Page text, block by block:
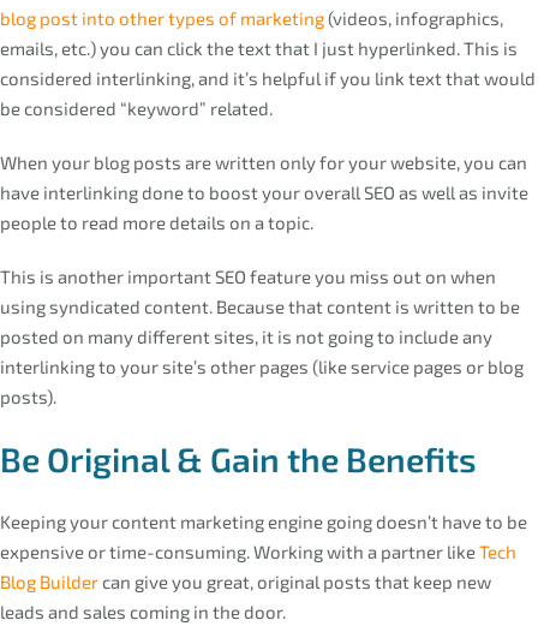
blog post into other types of marketing(videos, infographics,
emails, etc.) you can click the text that I just hyperlinked. This is
considered interlinking, and it’s helpful if you link text that would
be considered “keyword” related.
When your blog posts are written only for your website, you can
have interlinking done to boost your overall SEO as well as invite
people to read more details on a topic.
This is another important SEO feature you miss out on when
using syndicated content. Because that content is written to be
posted on many different sites, it is not going to include any
interlinking to your site’s other pages (like service pages or blog
posts).
Be Original & Gain the Benefits
Keeping your content marketing engine going doesn’t have to be
expensive or time-consuming. Working with a partner likeTech
Blog Buildercan give you great, original posts that keep new
leads and sales coming in the door.